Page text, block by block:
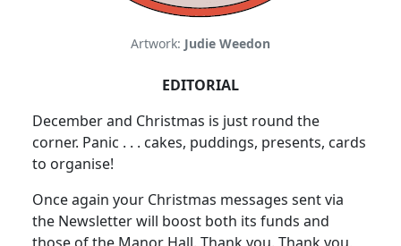
Artwork: Judie Weedon
EDITORIAL
December and Christmas is just round the
corner. Panic . . . cakes, puddings, presents, cards
to organise!
Once again your Christmas messages sent via
the Newsletter will boost both its funds and